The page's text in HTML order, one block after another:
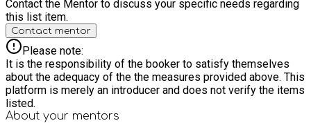
Contact the Mentor to discuss your specific needs regarding
this list item.
Contact mentor
Please note:
It is the responsibility of the booker to satisfy themselves
about the adequacy of the the measures provided above. This
platform is merely an introducer and does not verify the items
listed.
About your mentors